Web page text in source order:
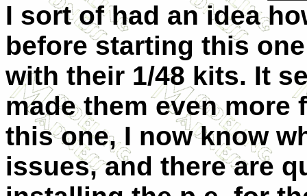
I sort of had an idea
before starting this
with their 1/48 kits. It
made them even more
this one, I now know
issues, and there are